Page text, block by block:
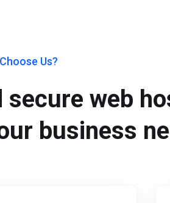
Us?
secure web
business